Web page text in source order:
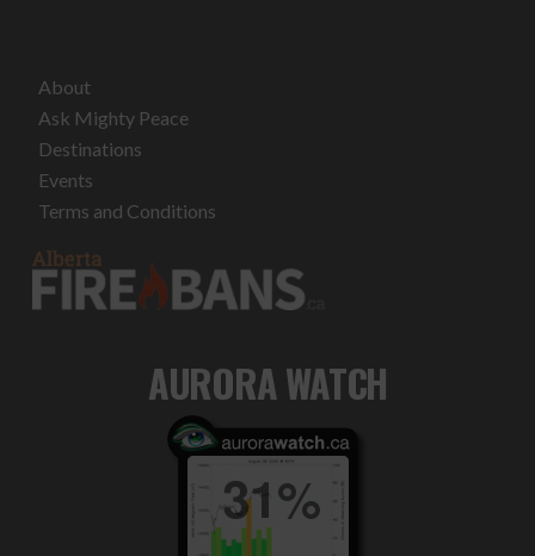
About
Ask Mighty Peace
Destinations
Events
Terms and Conditions
AURORA WATCH